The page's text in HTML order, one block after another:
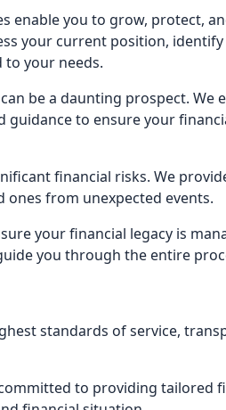
enable you to grow, protect,
your current position,
to your needs.
be a daunting prospect. We
to ensure your
financial risks. We
ones from unexpected events.
your financial legacy is
you through the entire
standards of service,
to providing tailored